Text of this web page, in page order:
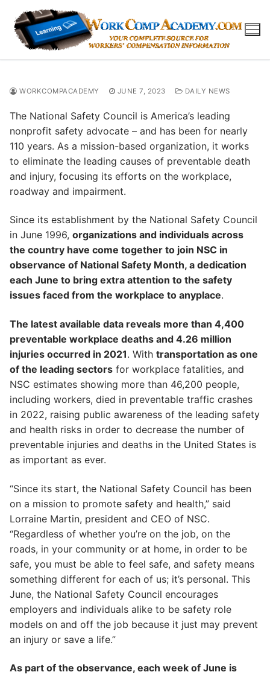
content
WORKCOMPACADEMY JUNE 7, 2023 DAILY NEWS
The National Safety Council is America’s leading
nonprofit safety advocate – and has been for nearly
110 years. As a mission-based organization, it works
to eliminate the leading causes of preventable death
and injury, focusing its efforts on the workplace,
roadway and impairment.
Since its establishment by the National Safety Council
in June 1996, organizations and individuals across
the country have come together to join NSC in
observance of National Safety Month, a dedication
each June to bring extra attention to the safety
issues faced from the workplace to anyplace.
The latest available data reveals more than 4,400
preventable workplace deaths and 4.26 million
injuries occurred in 2021. With transportation as one
of the leading sectors for workplace fatalities, and
NSC estimates showing more than 46,200 people,
including workers, died in preventable traffic crashes
in 2022, raising public awareness of the leading safety
and health risks in order to decrease the number of
preventable injuries and deaths in the United States is
as important as ever.
“Since its start, the National Safety Council has been
on a mission to promote safety and health,” said
Lorraine Martin, president and CEO of NSC.
“Regardless of whether you’re on the job, on the
roads, in your community or at home, in order to be
safe, you must be able to feel safe, and safety means
something different for each of us; it’s personal. This
June, the National Safety Council encourages
employers and individuals alike to be safety role
models on and off the job because it just may prevent
an injury or save a life.”
As part of the observance, each week of June is